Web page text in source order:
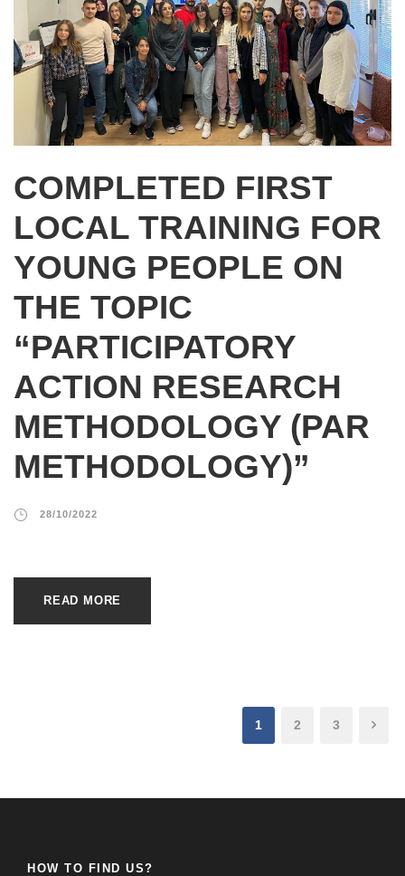
COMPLETED FIRST
LOCAL TRAINING FOR
YOUNG PEOPLE ON
THE TOPIC
“PARTICIPATORY
ACTION RESEARCH
METHODOLOGY (PAR
METHODOLOGY)”
28/10/2022
READ MORE
1 2 3
HOW TO FIND US?